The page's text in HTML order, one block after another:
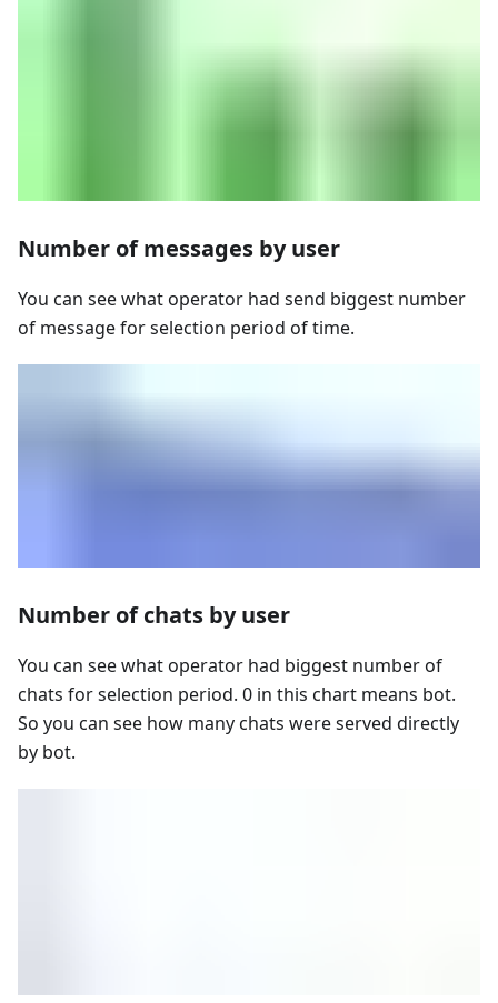
Number of messages by user
You can see what operator had send biggest number
of message for selection period of time.
Number of chats by user
You can see what operator had biggest number of
chats for selection period. 0 in this chart means bot.
So you can see how many chats were served directly
by bot.